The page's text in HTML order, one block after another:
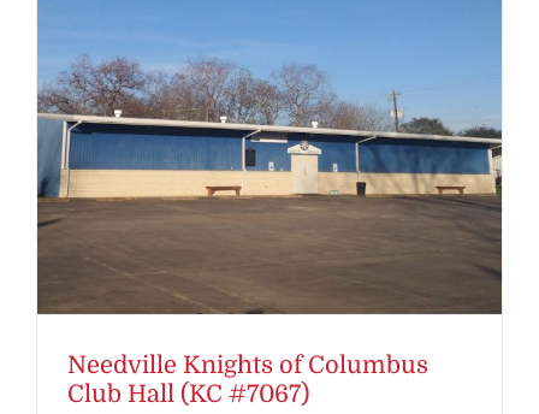
Needville Knights of Columbus
Club Hall (KC #7067)